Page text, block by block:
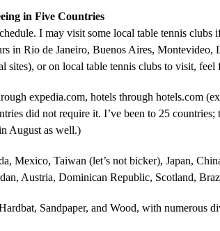
in Five Countries
I may visit some local table tennis
in Rio de Janeiro, Buenos Aires,
sites), or on local table tennis clubs to visit, feel
expedia.com, hotels through hotels.com
did not require it. I’ve been to 25
August as well.)
Mexico, Taiwan (let’s not bicker), Japan,
Austria, Dominican Republic, Scotland,
Sandpaper, and Wood, with